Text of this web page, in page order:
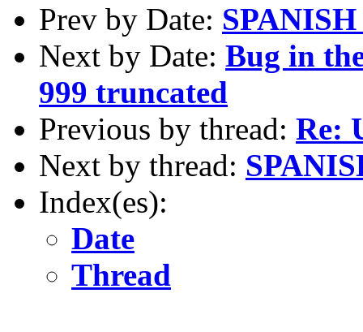
Prev by Date:
Next by Date: Bug in
999 truncated
Previous by thread: Re:
Next by thread:
Index(es):
Date
Thread